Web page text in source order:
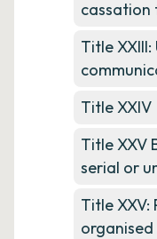
cassation
Title
Title XXIV
Title XXV
serial or
Title XXV: